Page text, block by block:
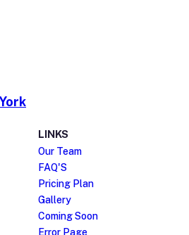
LINKS
Our Team
FAQ'S
Pricing Plan
Gallery
Coming Soon
Error Page